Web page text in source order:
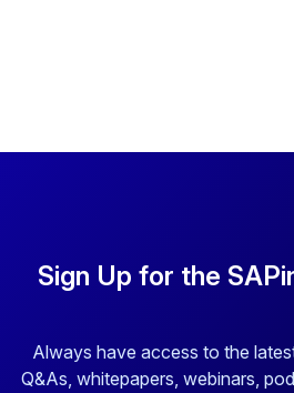
Sign Up for the
Always have access to the
Q&As, whitepapers, webinars,